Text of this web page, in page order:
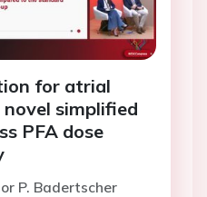
for atrial
simplified
PFA dose
P. Badertscher